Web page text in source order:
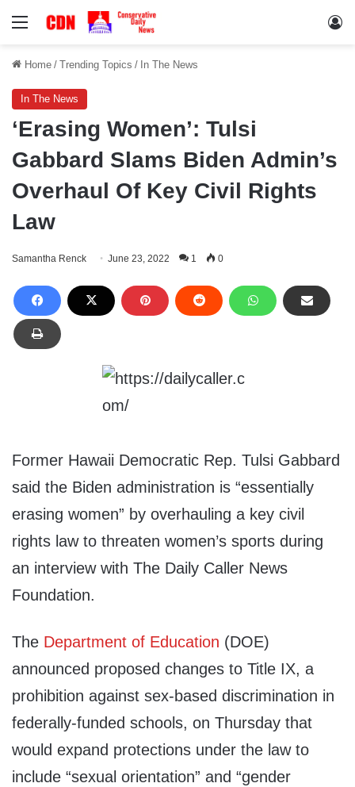
Menu
Home / Trending Topics / In The News
In The News
‘Erasing Women’: Tulsi
Gabbard Slams Biden Admin’s
Overhaul Of Key Civil Rights
Law
Samantha Renck June 23, 2022 1 0
Former Hawaii Democratic Rep. Tulsi Gabbard
said the Biden administration is “essentially
erasing women” by overhauling a key civil
rights law to threaten women’s sports during
an interview with The Daily Caller News
Foundation.
The Department of Education (DOE)
announced proposed changes to Title IX, a
prohibition against sex-based discrimination in
federally-funded schools, on Thursday that
would expand protections under the law to
include “sexual orientation” and “gender